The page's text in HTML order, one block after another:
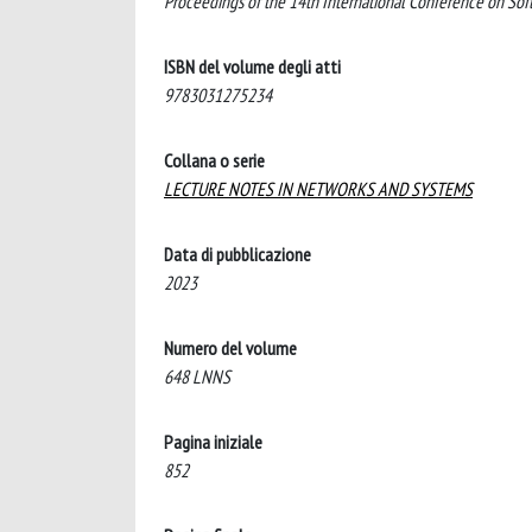
ISBN del volume degli atti
9783031275234
Collana o serie
LECTURE NOTES IN NETWORKS AND SYSTEMS
Data di pubblicazione
2023
Numero del volume
648 LNNS
Pagina iniziale
852